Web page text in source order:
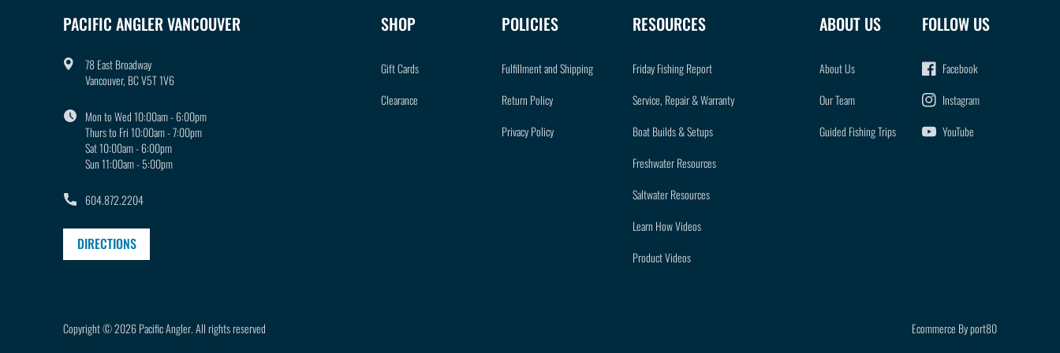
PACIFIC ANGLER VANCOUVER
78 East Broadway
Vancouver, BC V5T 1V6
Mon to Wed 10:00am - 6:00pm
Thurs to Fri 10:00am - 7:00pm
Sat 10:00am - 6:00pm
Sun 11:00am - 5:00pm
604.872.2204
DIRECTIONS
SHOP
Gift Cards
Clearance
POLICIES
Fulfillment and Shipping
Return Policy
Privacy Policy
RESOURCES
Friday Fishing Report
Service, Repair & Warranty
Boat Builds & Setups
Freshwater Resources
Saltwater Resources
Learn How Videos
Product Videos
ABOUT US
About Us
Our Team
Guided Fishing Trips
FOLLOW US
Facebook
Instagram
YouTube
Copyright © 2026Pacific Angler.All rights reserved Ecommerce By port80